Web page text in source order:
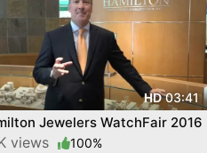
HD03:41
Jewelers WatchFair 2016
views 100%